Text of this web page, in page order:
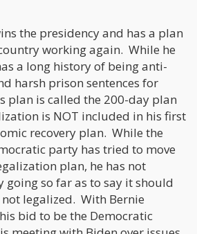
the presidency and has a plan
working again. While he
a long history of being anti-
harsh prison sentences for
plan is called the 200-day plan
is NOT included in his first
recovery plan. While the
party has tried to move
plan, he has not
going so far as to say it should
legalized. With Bernie
bid to be the Democratic